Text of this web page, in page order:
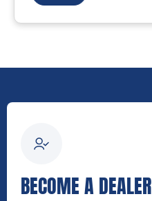
BECOME A DEALER